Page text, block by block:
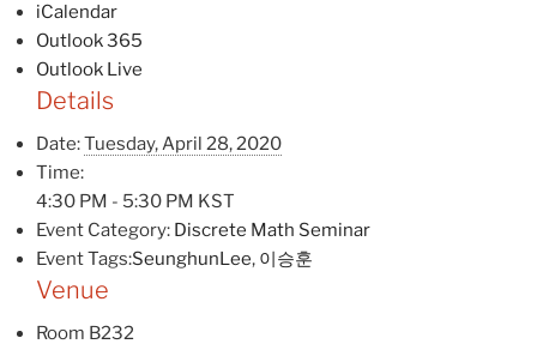
iCalendar
Outlook 365
Outlook Live
Details
Date:Tuesday, April 28, 2020
Time:
4:30 PM - 5:30 PM KST
Event Category: Discrete Math Seminar
Event Tags:SeunghunLee, 이승훈
Venue
Room B232